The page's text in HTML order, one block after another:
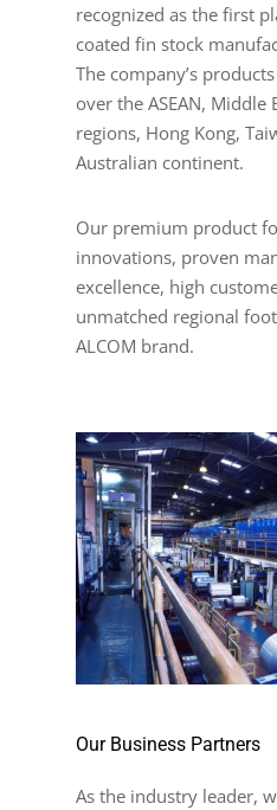
recognized as the first
coated fin stock
The company’s
over the ASEAN, Middle
regions, Hong Kong,
Australian continent.
Our premium product
innovations, proven
excellence, high
unmatched regional
ALCOM brand.
Our Business Partners
As the industry leader,